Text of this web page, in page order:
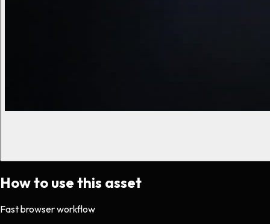
How to use this asset
Fast browser workflow